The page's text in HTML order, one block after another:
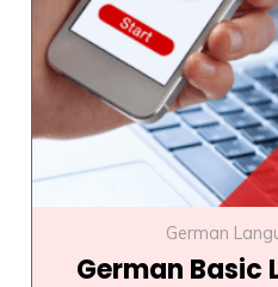
German
German Basic